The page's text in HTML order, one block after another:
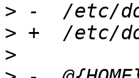
>
>
>